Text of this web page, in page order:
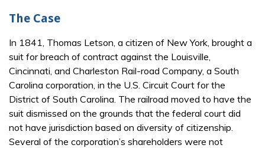
The Case
In 1841, Thomas Letson, a citizen of New York, brought a
suit for breach of contract against the Louisville,
Cincinnati, and Charleston Rail-road Company, a South
Carolina corporation, in the U.S. Circuit Court for the
District of South Carolina. The railroad moved to have the
suit dismissed on the grounds that the federal court did
not have jurisdiction based on diversity of citizenship.
Several of the corporation’s shareholders were not